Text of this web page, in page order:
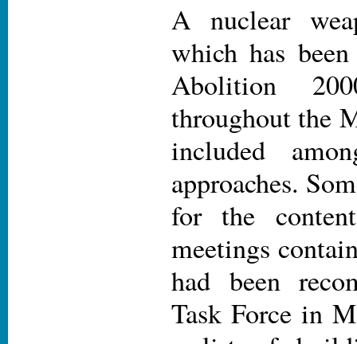
A nuclear
which has
Abolition
throughout the
included
approaches.
for the
meetings
had been
Task Force in